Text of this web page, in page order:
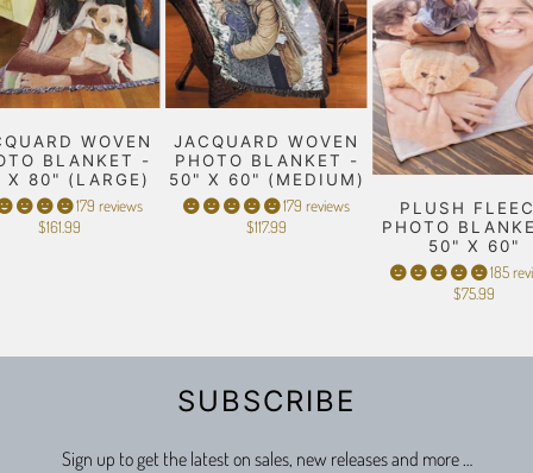
WOVEN
BLANKET -
X 80" (LARGE)
179 reviews
$161.99
JACQUARD WOVEN
PHOTO BLANKET -
50" X 60" (MEDIUM)
179 reviews
$117.99
PLUSH
PHOTO
50" X 60"
185
$75.99
SUBSCRIBE
Sign up to get the latest on sales, new releases and more …